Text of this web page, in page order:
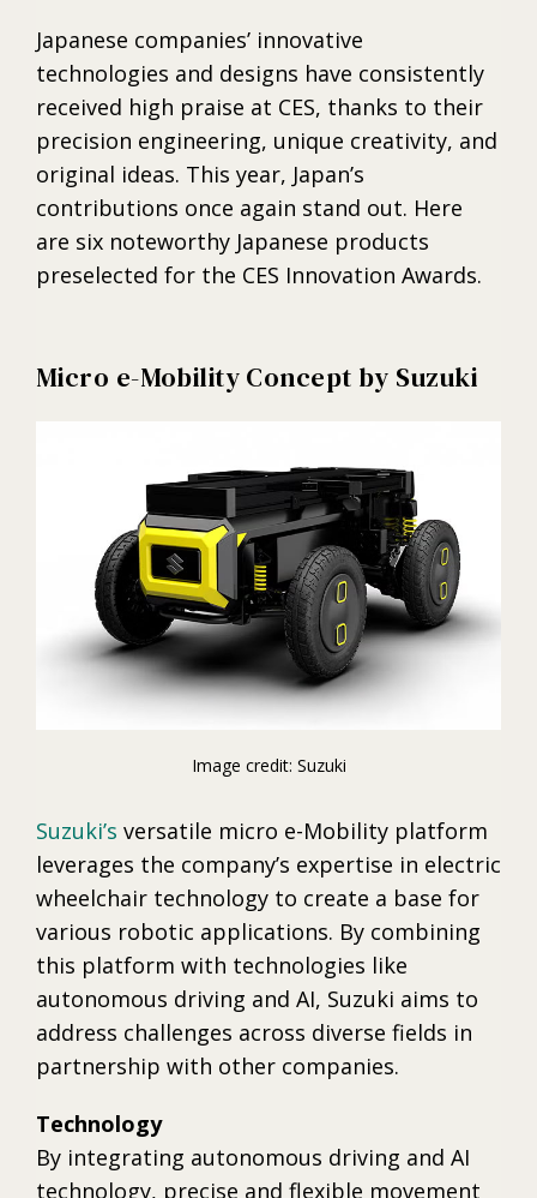
Japanese companies’ innovative
technologies and designs have consistently
received high praise at CES, thanks to their
precision engineering, unique creativity, and
original ideas. This year, Japan’s
contributions once again stand out. Here
are six noteworthy Japanese products
preselected for the CES Innovation Awards.
Micro e-Mobility Concept by Suzuki
Image credit: Suzuki
Suzuki’s versatile micro e-Mobility platform
leverages the company’s expertise in electric
wheelchair technology to create a base for
various robotic applications. By combining
this platform with technologies like
autonomous driving and AI, Suzuki aims to
address challenges across diverse fields in
partnership with other companies.
Technology
By integrating autonomous driving and AI
technology, precise and flexible movement